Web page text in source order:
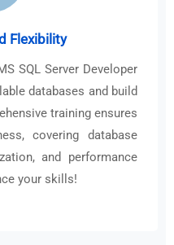
Flexibility
SQL Server Developer
databases and build
training ensures
covering database
and performance
your skills!